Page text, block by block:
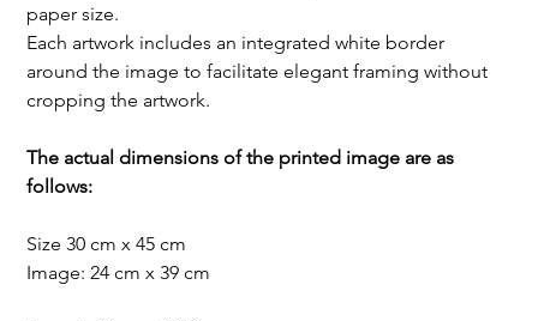
paper size.
Each artwork includes an integrated white border
around the image to facilitate elegant framing without
cropping the artwork.
The actual dimensions of the printed image are as
follows:
Size 30 cm x 45 cm
Image: 24 cm x 39 cm